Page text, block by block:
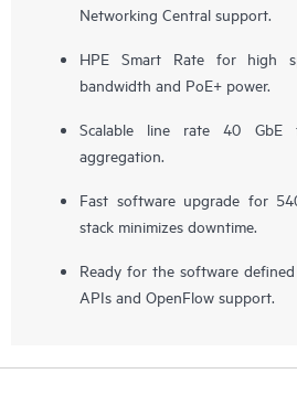
Networking Central support.
HPE Smart Rate for high
bandwidth and PoE+ power.
Scalable line rate 40 GbE
aggregation.
Fast software upgrade for
stack minimizes downtime.
Ready for the software
APIs and OpenFlow support.